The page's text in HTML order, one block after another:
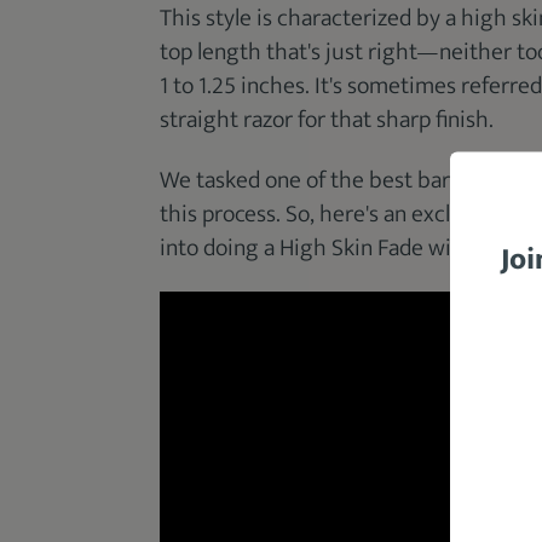
This style is characterized by a high
top length that's just right—neither
1 to 1.25 inches. It's sometimes
straight razor for that sharp finish.
We tasked one of the best barbers in
this process. So, here's an exclusive
into doing a High Skin Fade with